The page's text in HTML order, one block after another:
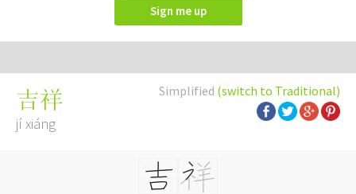
Sign me up
Simplified (switch to Traditional)
吉祥
jí xiáng